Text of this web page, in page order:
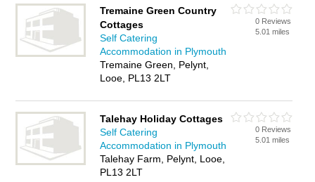
Tremaine Green Country
Cottages
Self Catering
Accommodation in Plymouth
Tremaine Green, Pelynt,
Looe, PL13 2LT
0 Reviews
5.01 miles
Talehay Holiday Cottages
Self Catering
Accommodation in Plymouth
Talehay Farm, Pelynt, Looe,
PL13 2LT
0 Reviews
5.01 miles